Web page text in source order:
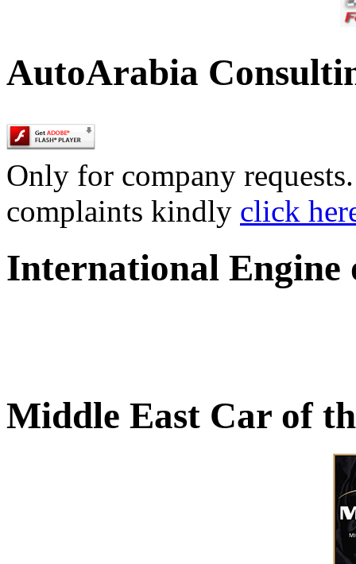
AutoArabia
Only for company
complaints kindly click
International Engine
Middle East Car of